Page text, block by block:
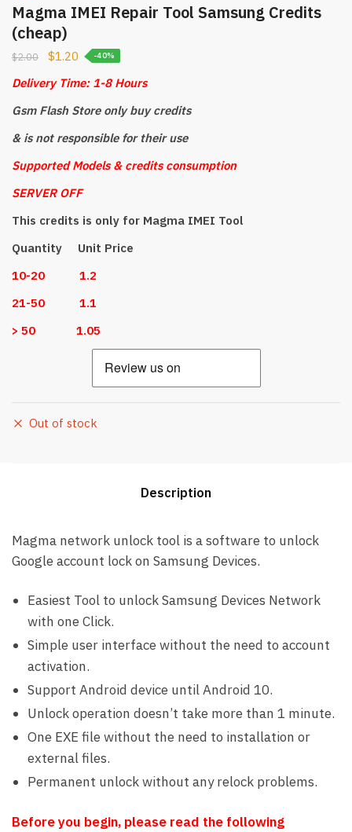
Magma IMEI Repair Tool Samsung Credits
(cheap)
$2.00 $1.20 -40%
Delivery Time: 1-8 Hours
Gsm Flash Store only buy credits
& is not responsible for their use
Supported Models & credits consumption
SERVER OFF
This credits is only for Magma IMEI Tool
Quantity Unit Price
10-20 1.2
21-50 1.1
> 50 1.05
Out of stock
Description
Magma network unlock tool is a software to unlock
Google account lock on Samsung Devices.
Easiest Tool to unlock Samsung Devices Network
with one Click.
Simple user interface without the need to account
activation.
Support Android device until Android 10.
Unlock operation doesn’t take more than 1 minute.
One EXE file without the need to installation or
external files.
Permanent unlock without any relock problems.
Before you begin, please read the following